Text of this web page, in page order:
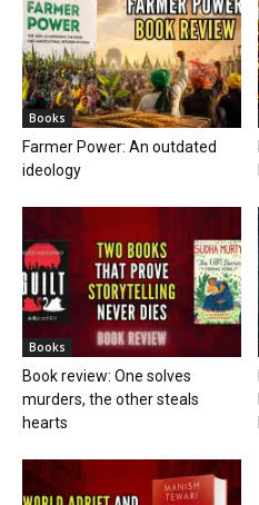
Books
Farmer Power: An outdated
ideology
Books
Book review: One solves
murders, the other steals
hearts